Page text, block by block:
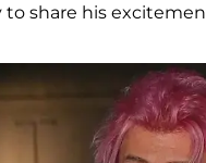
to share his